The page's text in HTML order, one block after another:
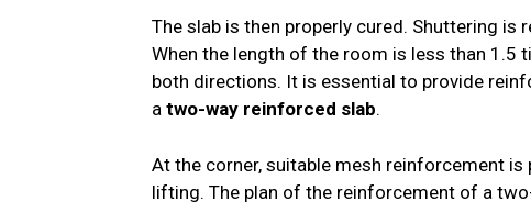
The slab is then properly cured. Shuttering is
When the length of the room is less than 1.5
both directions. It is essential to provide
a two-way reinforced slab.
At the corner, suitable mesh reinforcement
lifting. The plan of the reinforcement of a